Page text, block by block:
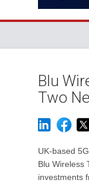
Blu
Two
UK-based
Blu Wireless
investments